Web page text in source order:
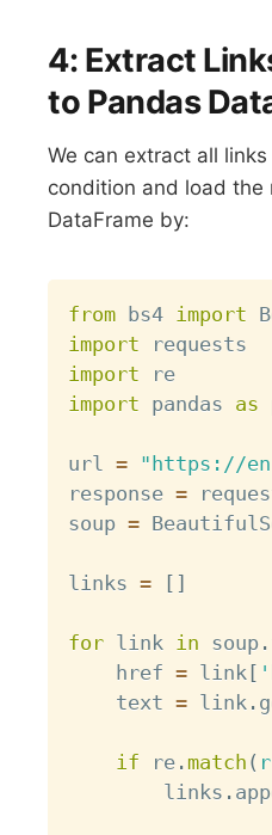
4: Extract
to Pandas
We can extract all
condition and load the
DataFrame by:
from bs4 import
import
import
import pandas as
url = "https://
response =
soup =
links = [ ]
for link in soup .
    href
= link [
    text
= link .
if re . match (
        links
.